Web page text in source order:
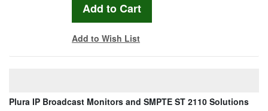
Add to Wish List
Plura IP Broadcast Monitors and SMPTE ST 2110 Solutions